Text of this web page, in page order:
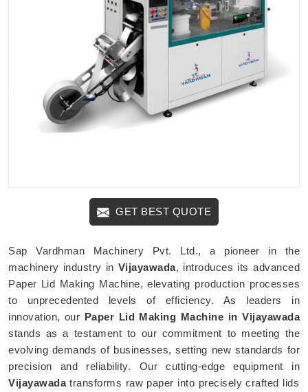
GET BEST QUOTE
Sap Vardhman Machinery Pvt. Ltd., a pioneer in the
machinery industry in Vijayawada, introduces its advanced
Paper Lid Making Machine, elevating production processes
to unprecedented levels of efficiency. As leaders in
innovation, our Paper Lid Making Machine in Vijayawada
stands as a testament to our commitment to meeting the
evolving demands of businesses, setting new standards for
precision and reliability. Our cutting-edge equipment in
Vijayawadatransforms raw paper into precisely crafted lids